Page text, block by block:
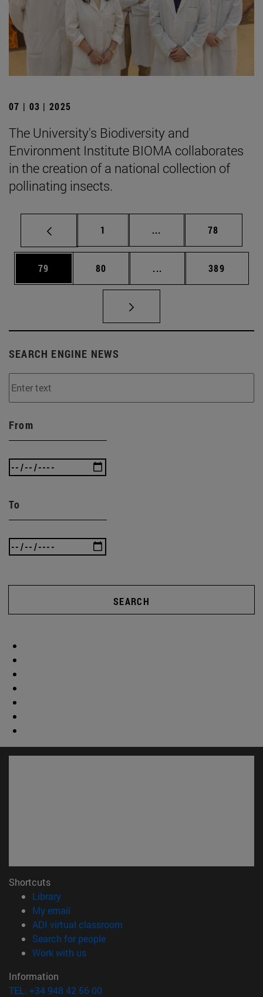
07 | 03 | 2025
The University's Biodiversity and
Environment Institute BIOMA collaborates
in the creation of a national collection of
pollinating insects.
Page
1 ... Intermediate pages
Page
78
Page
79 Page
80 ... Intermediate pages
Page
389
SEARCH ENGINE NEWS
From
To
SEARCH
Shortcuts
Library(opens in new window)
My email
ADI virtual classroom
Search for people(opens in new window)
Work with us(opens in new window)
Information
TEL. +34 948 42 56 00